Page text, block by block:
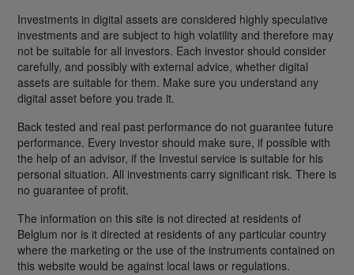
Investments in digital assets are considered highly speculative
investments and are subject to high volatility and therefore may
not be suitable for all investors. Each investor should consider
carefully, and possibly with external advice, whether digital
assets are suitable for them. Make sure you understand any
digital asset before you trade it.
Back tested and real past performance do not guarantee future
performance. Every investor should make sure, if possible with
the help of an advisor, if the Investui service is suitable for his
personal situation. All investments carry significant risk. There is
no guarantee of profit.
The information on this site is not directed at residents of
Belgium nor is it directed at residents of any particular country
where the marketing or the use of the instruments contained on
this website would be against local laws or regulations.